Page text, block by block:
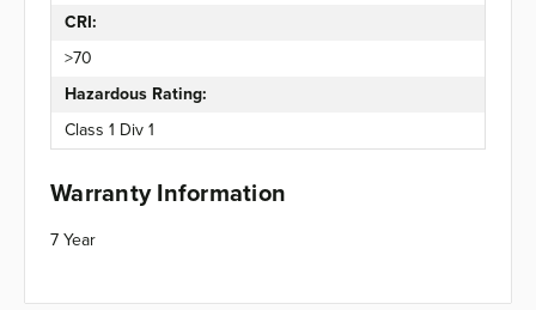
CRI:
>70
Hazardous Rating:
Class 1 Div 1
Warranty Information
7 Year